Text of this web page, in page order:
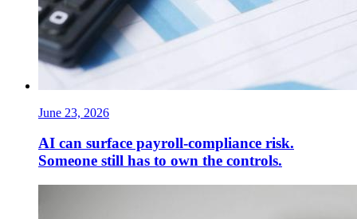
June 23, 2026
AI can surface payroll-compliance risk.
Someone still has to own the controls.